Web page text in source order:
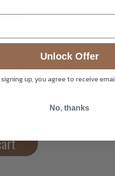
25 ounce
Unlock Offer
up, you agree to receive
No, thanks